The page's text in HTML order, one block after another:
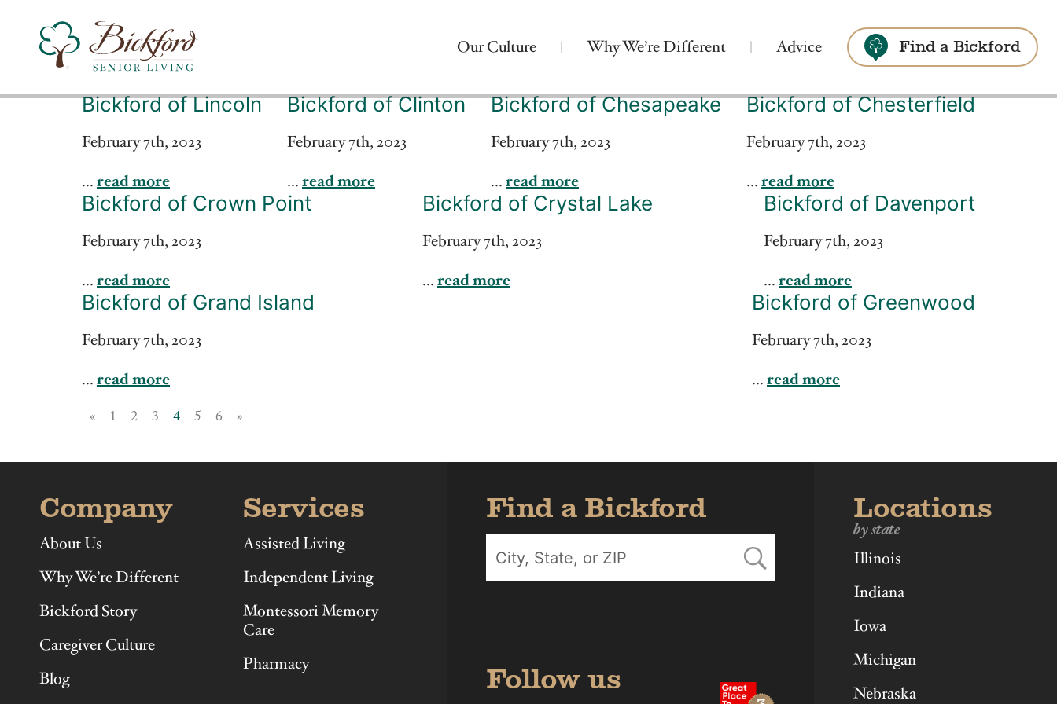
Our Culture Why We’re Different Advice Find a Bickford
Find a Bickford
Bickford has locations in the following states:
Ohio
Bickford of Lincoln
February 7th, 2023
... read more
Bickford of Clinton
February 7th, 2023
... read more
Bickford of Chesapeake
February 7th, 2023
... read more
Bickford of Chesterfield
February 7th, 2023
... read more
Bickford of Crown Point
February 7th, 2023
... read more
Bickford of Crystal Lake
February 7th, 2023
... read more
Bickford of Davenport
February 7th, 2023
... read more
Bickford of Grand Island
February 7th, 2023
... read more
Bickford of Greenwood
February 7th, 2023
... read more
« 1 2 3 4 5 6 »
Company
About Us
Why We’re Different
Bickford Story
Caregiver Culture
Blog
Services
Assisted Living
Independent Living
Montessori Memory
Care
Pharmacy
Find a Bickford
Follow us
Locations
by state
Illinois
Indiana
Iowa
Michigan
Nebraska